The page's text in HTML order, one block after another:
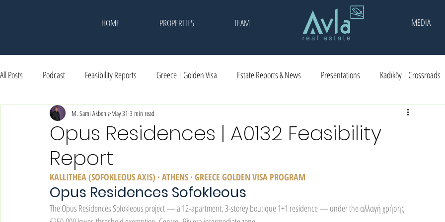
HOME PROPERTIES TEAM MEDIA
All Posts Podcast Feasibility Reports Greece | Golden Visa Estate Reports & News Presentations Kadıköy | Crossroads
Dubai | Investment Events & Memories
Opus Residences | A0132 Feasibility
Report
M. Sami Akbeniz May 31 3 min read
KALLITHEA (SOFOKLEOUS AXIS) · ATHENS · GREECE GOLDEN VISA PROGRAM
Opus Residences Sofokleous
The Opus Residences Sofokleous project — a 12-apartment, 3-storey boutique 1+1 residence — under the αλλαγή χρήσης